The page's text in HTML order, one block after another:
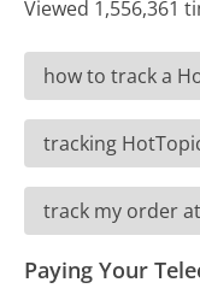
Viewed 1,556,361
how to track a
tracking
track my order
Paying Your